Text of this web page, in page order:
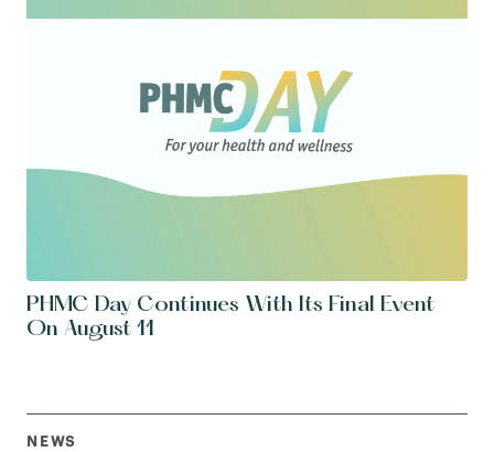
PHMC Day Continues With Its Final Event
On August 11
NEWS